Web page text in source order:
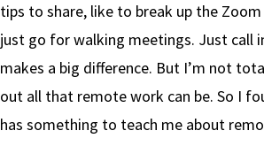
tips to share, like to break up the
just go for walking meetings. Just call
makes a big difference. But I’m not
out all that remote work can be. So I
has something to teach me about